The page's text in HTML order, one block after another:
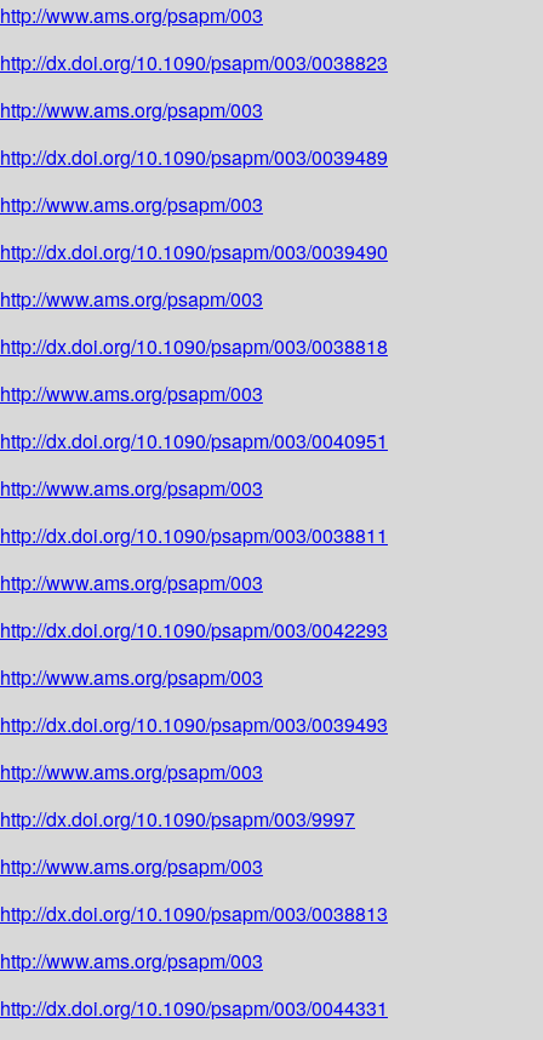
http://www.ams.org/psapm/003
http://dx.doi.org/10.1090/psapm/003/0038823
http://www.ams.org/psapm/003
http://dx.doi.org/10.1090/psapm/003/0039489
http://www.ams.org/psapm/003
http://dx.doi.org/10.1090/psapm/003/0039490
http://www.ams.org/psapm/003
http://dx.doi.org/10.1090/psapm/003/0038818
http://www.ams.org/psapm/003
http://dx.doi.org/10.1090/psapm/003/0040951
http://www.ams.org/psapm/003
http://dx.doi.org/10.1090/psapm/003/0038811
http://www.ams.org/psapm/003
http://dx.doi.org/10.1090/psapm/003/0042293
http://www.ams.org/psapm/003
http://dx.doi.org/10.1090/psapm/003/0039493
http://www.ams.org/psapm/003
http://dx.doi.org/10.1090/psapm/003/9997
http://www.ams.org/psapm/003
http://dx.doi.org/10.1090/psapm/003/0038813
http://www.ams.org/psapm/003
http://dx.doi.org/10.1090/psapm/003/0044331